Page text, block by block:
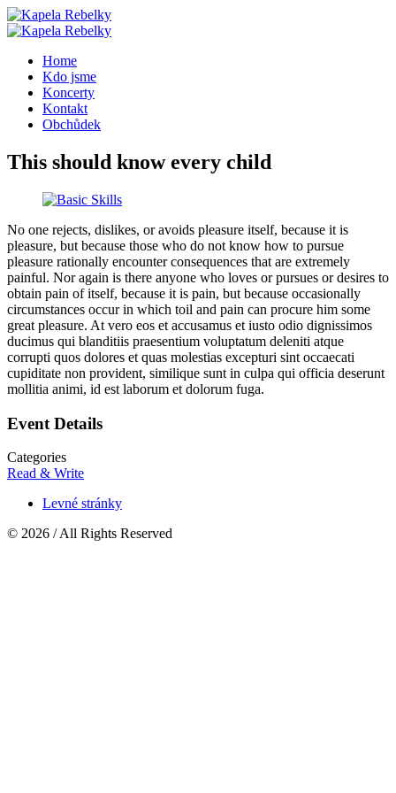
Home
Kdo jsme
Koncerty
Kontakt
Obchůdek
This should know every child
No one rejects, dislikes, or avoids pleasure itself, because it is
pleasure, but because those who do not know how to pursue
pleasure rationally encounter consequences that are extremely
painful. Nor again is there anyone who loves or pursues or desires to
obtain pain of itself, because it is pain, but because occasionally
circumstances occur in which toil and pain can procure him some
great pleasure. At vero eos et accusamus et iusto odio dignissimos
ducimus qui blanditiis praesentium voluptatum deleniti atque
corrupti quos dolores et quas molestias excepturi sint occaecati
cupiditate non provident, similique sunt in culpa qui officia deserunt
mollitia animi, id est laborum et dolorum fuga.
Event Details
Categories
Read & Write
Levné stránky
© 2026 / All Rights Reserved